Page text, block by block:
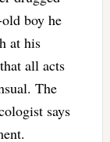
boy he
at his
all acts
The
says